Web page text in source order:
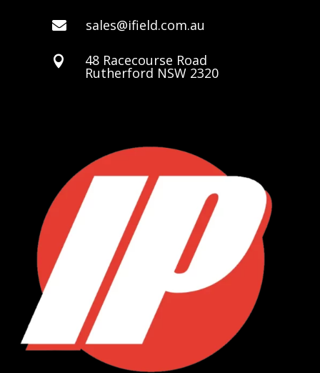
 sales@ifield.com.au
 48 Racecourse Road
Rutherford NSW 2320